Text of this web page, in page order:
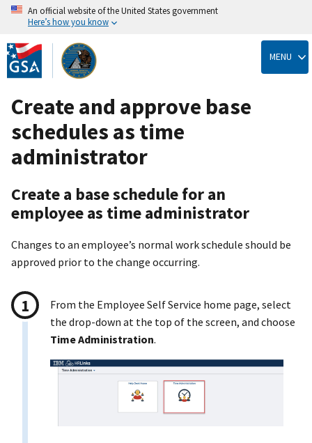
Skip
to
main
content
An official website of the United States government
Here’s how you know
MENU
Create and approve base
schedules as time
administrator
Create a base schedule for an
employee as time administrator
Changes to an employee’s normal work schedule should be
approved prior to the change occurring.
From the Employee Self Service home page, select
the drop-down at the top of the screen, and choose
Time Administration.